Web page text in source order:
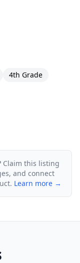
4th Grade
Claim this listing
and connect
Learn more →